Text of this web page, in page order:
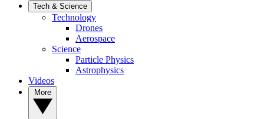
Tech & Science
Technology
Drones
Aerospace
Science
Particle Physics
Astrophysics
Videos